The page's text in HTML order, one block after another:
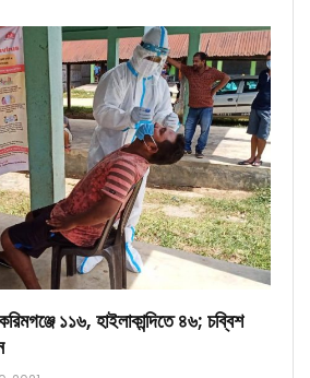
১১৬, হাইলাকান্দিতে ৪৬; চব্বিশ